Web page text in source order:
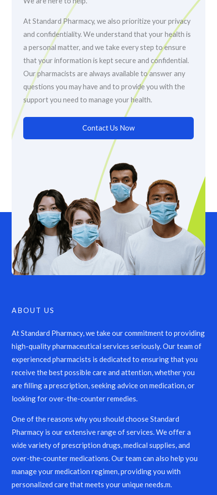
At Standard Pharmacy, we also prioritize your privacy
and confidentiality. We understand that your health is
a personal matter, and we take every step to ensure
that your information is kept secure and confidential.
Our pharmacists are always available to answer any
questions you may have and to provide you with the
support you need to manage your health.
Contact Us Now
ABOUT US
At Standard Pharmacy, we take our commitment to providing
high-quality pharmaceutical services seriously. Our team of
experienced pharmacists is dedicated to ensuring that you
receive the best possible care and attention, whether you
are filling a prescription, seeking advice on medication, or
looking for over-the-counter remedies.
One of the reasons why you should choose Standard
Pharmacy is our extensive range of services. We offer a
wide variety of prescription drugs, medical supplies, and
over-the-counter medications. Our team can also help you
manage your medication regimen, providing you with
personalized care that meets your unique needs.m.